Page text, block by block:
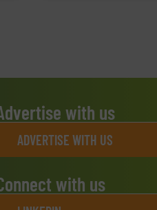
with us
ADVERTISE WITH US
with us